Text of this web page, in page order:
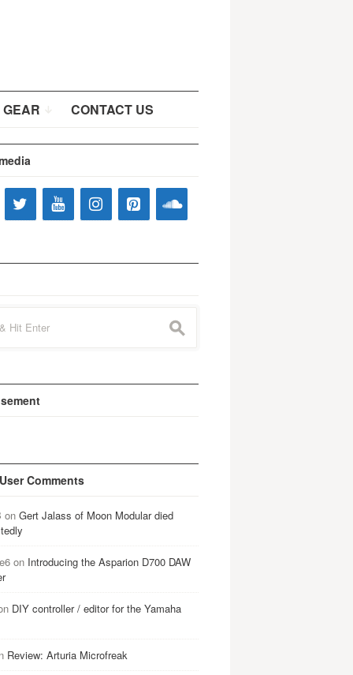
CONTACT US
s
Comments
on Gert Jalass of Moon Modular died
on Introducing the Asparion D700 DAW
DIY controller / editor for the Yamaha
Review: Arturia Microfreak